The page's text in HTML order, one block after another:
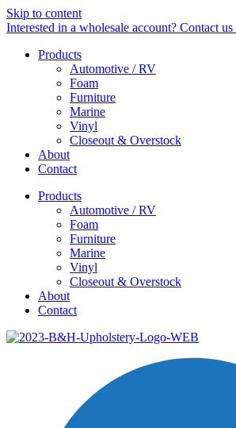
Skip to content
Interested in a wholesale account? Contact us
Products
Automotive / RV
Foam
Furniture
Marine
Vinyl
Closeout & Overstock
About
Contact
Products
Automotive / RV
Foam
Furniture
Marine
Vinyl
Closeout & Overstock
About
Contact